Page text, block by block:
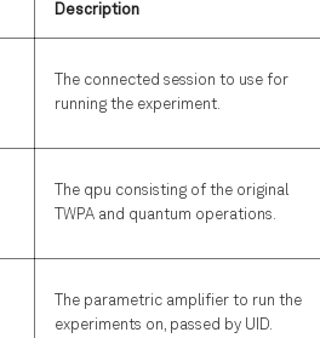
Description
The connected session to use for
running the experiment.
The qpu consisting of the original
TWPA and quantum operations.
The parametric amplifier to run the
experiments on, passed by UID.